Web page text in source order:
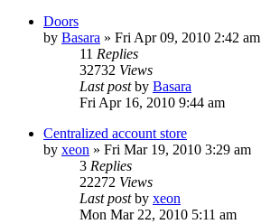
Doors
by Basara » Fri Apr 09, 2010 2:42 am
11 Replies
32732 Views
Last postby Basara
Fri Apr 16, 2010 9:44 am
Centralized account store
by xeon » Fri Mar 19, 2010 3:29 am
3 Replies
22272 Views
Last postby xeon
Mon Mar 22, 2010 5:11 am